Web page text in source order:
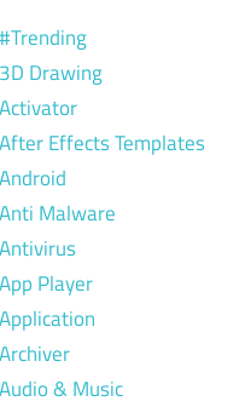
#Trending
3D Drawing
Activator
After Effects Templates
Android
Anti Malware
Antivirus
App Player
Application
Archiver
Audio & Music